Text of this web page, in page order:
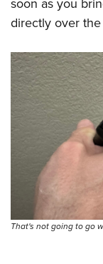
NRA Training
Women On
National Junior
Home Air Gun
NRA Junior
NRA Family
Eddie Eagle
NRA Gun Safety
Collegiate
National Youth
Request for
soon as you
directly over
That's not going to go